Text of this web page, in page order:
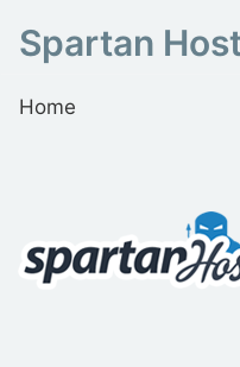
Spartan
Home